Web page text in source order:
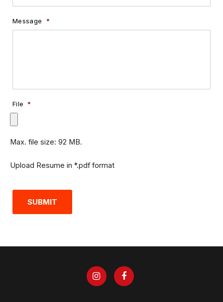
Message *
File *
Max. file size: 92 MB.
Upload Resume in *.pdf format
SUBMIT